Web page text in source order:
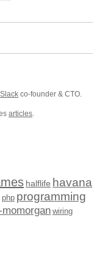
Slack co-founder & CTO.
articles.
halflife havana
php programming
wiring